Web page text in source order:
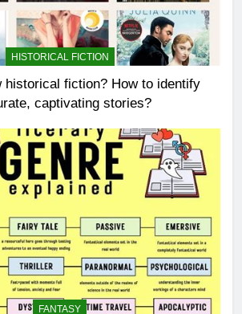
HISTORICAL FICTION
historical fiction? How to identify
captivating stories?
FANTASY